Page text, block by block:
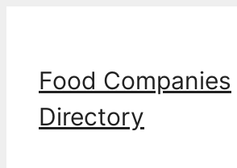
Food Companies
Directory